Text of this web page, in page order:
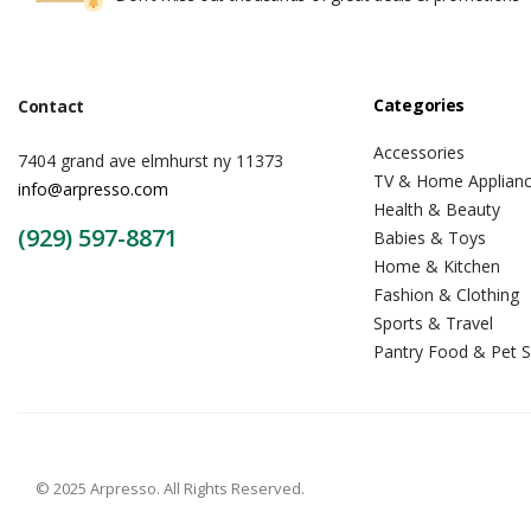
Contact
7404 grand ave elmhurst ny 11373
info@arpresso.com
(929) 597-8871
Categories
Accessories
TV & Home
Health & Beauty
Babies & Toys
Home & Kitchen
Fashion & Clothing
Sports & Travel
Pantry Food & Pet
© 2025 Arpresso. All Rights Reserved.